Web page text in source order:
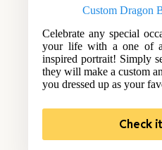
Custom Dragon
Celebrate any special
your life with a one of
inspired portrait! Simply
they will make a custom
you dressed up as your
Check